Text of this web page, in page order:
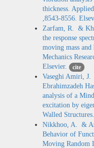
thickness.
,8543-8556.
Zarfam, R. &
the response
moving mass
Mechanics
Elsevier.
cite
Vaseghi Amiri,
Ebrahimzadeh
analysis of a
excitation by
Walled
Nikkhoo, A. &
Behavior of
Moving Random